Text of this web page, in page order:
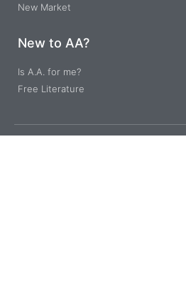
New Market
New to AA?
Is A.A. for me?
Free Literature